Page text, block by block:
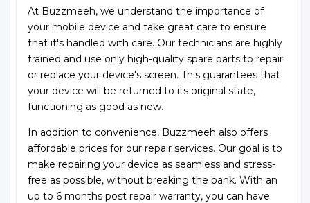
At Buzzmeeh, we understand the importance of
your mobile device and take great care to ensure
that it's handled with care. Our technicians are highly
trained and use only high-quality spare parts to repair
or replace your device's screen. This guarantees that
your device will be returned to its original state,
functioning as good as new.
In addition to convenience, Buzzmeeh also offers
affordable prices for our repair services. Our goal is to
make repairing your device as seamless and stress-
free as possible, without breaking the bank. With an
up to 6 months post repair warranty, you can have